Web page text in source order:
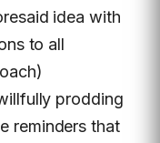
idea with
to all
prodding
reminders that